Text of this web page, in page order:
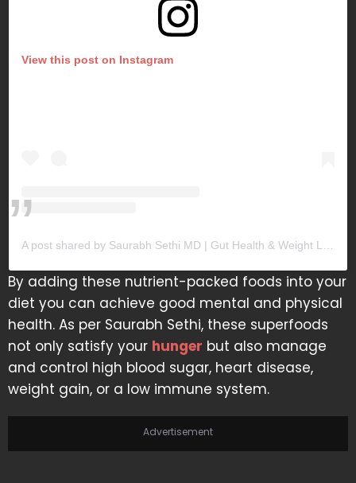
View this post on Instagram
By adding these nutrient-packed foods into your
diet you can achieve good mental and physical
health. As per Saurabh Sethi, these superfoods
not only satisfy your hunger but also manage
and control high blood sugar, heart disease,
weight gain, or a low immune system.
Advertisement